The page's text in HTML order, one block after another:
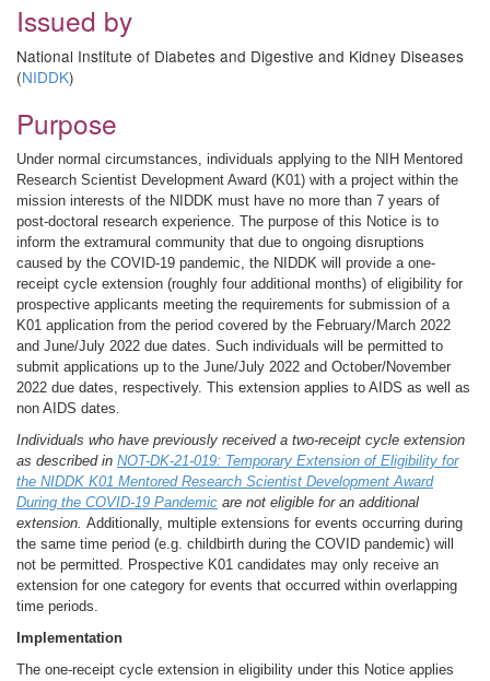
Issued by
National Institute of Diabetes and Digestive and Kidney Diseases
(NIDDK)
Purpose
Under normal circumstances, individuals applying to the NIH Mentored
Research Scientist Development Award (K01) with a project within the
mission interests of the NIDDK must have no more than 7 years of
post-doctoral research experience. The purpose of this Notice is to
inform the extramural community that due to ongoing disruptions
caused by the COVID-19 pandemic, the NIDDK will provide a one-
receipt cycle extension (roughly four additional months) of eligibility for
prospective applicants meeting the requirements for submission of a
K01 application from the period covered by the February/March 2022
and June/July 2022 due dates. Such individuals will be permitted to
submit applications up to the June/July 2022 and October/November
2022 due dates, respectively. This extension applies to AIDS as well as
non AIDS dates.
Individuals who have previously received a two-receipt cycle extension
as described in NOT-DK-21-019: Temporary Extension of Eligibility for
the NIDDK K01 Mentored Research Scientist Development Award
During the COVID-19 Pandemic are not eligible for an additional
extension. Additionally, multiple extensions for events occurring during
the same time period (e.g. childbirth during the COVID pandemic) will
not be permitted. Prospective K01 candidates may only receive an
extension for one category for events that occurred within overlapping
time periods.
Implementation
The one-receipt cycle extension in eligibility under this Notice applies